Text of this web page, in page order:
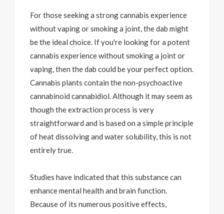
For those seeking a strong cannabis experience
without vaping or smoking a joint, the dab might
be the ideal choice. If you're looking for a potent
cannabis experience without smoking a joint or
vaping, then the dab could be your perfect option.
Cannabis plants contain the non-psychoactive
cannabinoid cannabidiol. Although it may seem as
though the extraction process is very
straightforward and is based on a simple principle
of heat dissolving and water solubility, this is not
entirely true.
Studies have indicated that this substance can
enhance mental health and brain function.
Because of its numerous positive effects,